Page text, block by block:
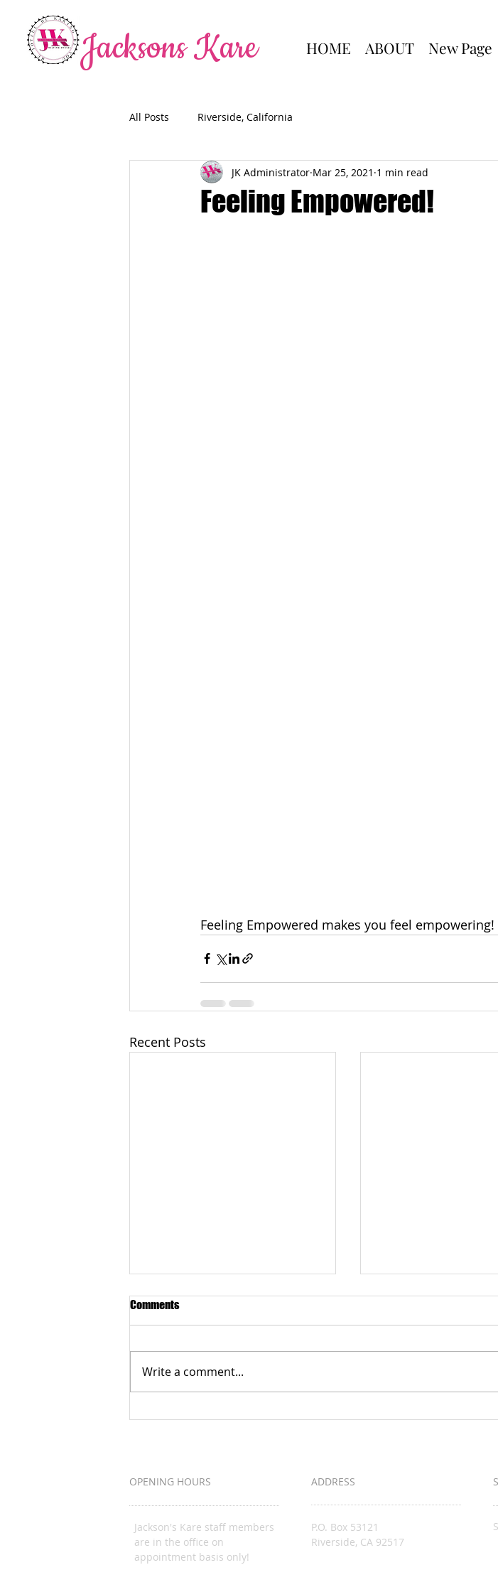
Jacksons Kare HOME ABOUT New Page
All Posts Riverside, California
Feeling Empowered!
JK Administrator Mar 25, 2021 1 min read
Feeling Empowered makes you feel empowering!
Recent Posts
Loud & Meek
Comments
Write a comment...
P.O. Box 53121
Riverside, CA 92517
OPENING HOURS
Jackson's Kare staff members
are in the office on
appointment basis only!
ADDRESS